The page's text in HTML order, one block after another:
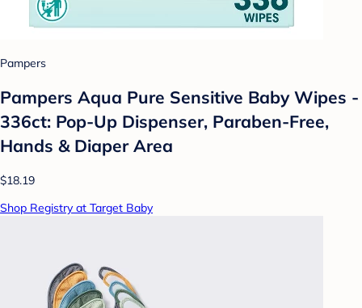
Pampers
Pampers Aqua Pure Sensitive Baby Wipes -
336ct: Pop-Up Dispenser, Paraben-Free,
Hands & Diaper Area
$18.19
Shop Registry at Target Baby